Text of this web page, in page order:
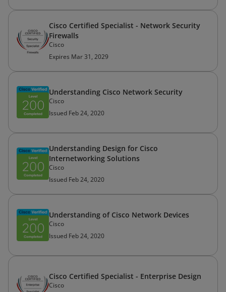
Cisco Certified Specialist - Network Security
Firewalls
Cisco
Expires Mar 31, 2029
Understanding Cisco Network Security
Cisco
Issued Feb 24, 2020
Understanding Design for Cisco
Internetworking Solutions
Cisco
Issued Feb 24, 2020
Understanding of Cisco Network Devices
Cisco
Issued Feb 24, 2020
Cisco Certified Specialist - Enterprise Design
Cisco